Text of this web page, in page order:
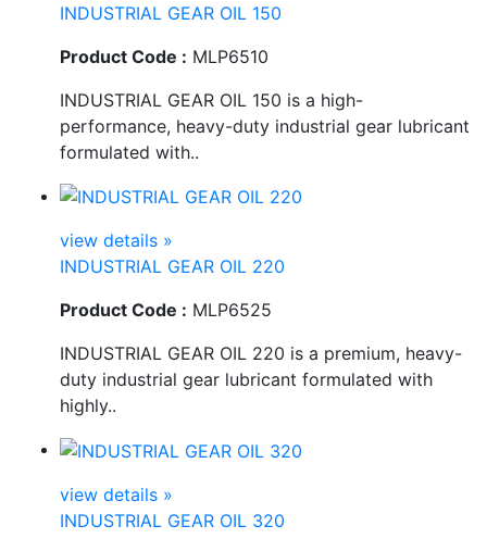
INDUSTRIAL GEAR OIL 150
Product Code : MLP6510
INDUSTRIAL GEAR OIL 150 is a high-
performance, heavy-duty industrial gear lubricant
formulated with..
view details »
INDUSTRIAL GEAR OIL 220
Product Code : MLP6525
INDUSTRIAL GEAR OIL 220 is a premium, heavy-
duty industrial gear lubricant formulated with
highly..
view details »
INDUSTRIAL GEAR OIL 320